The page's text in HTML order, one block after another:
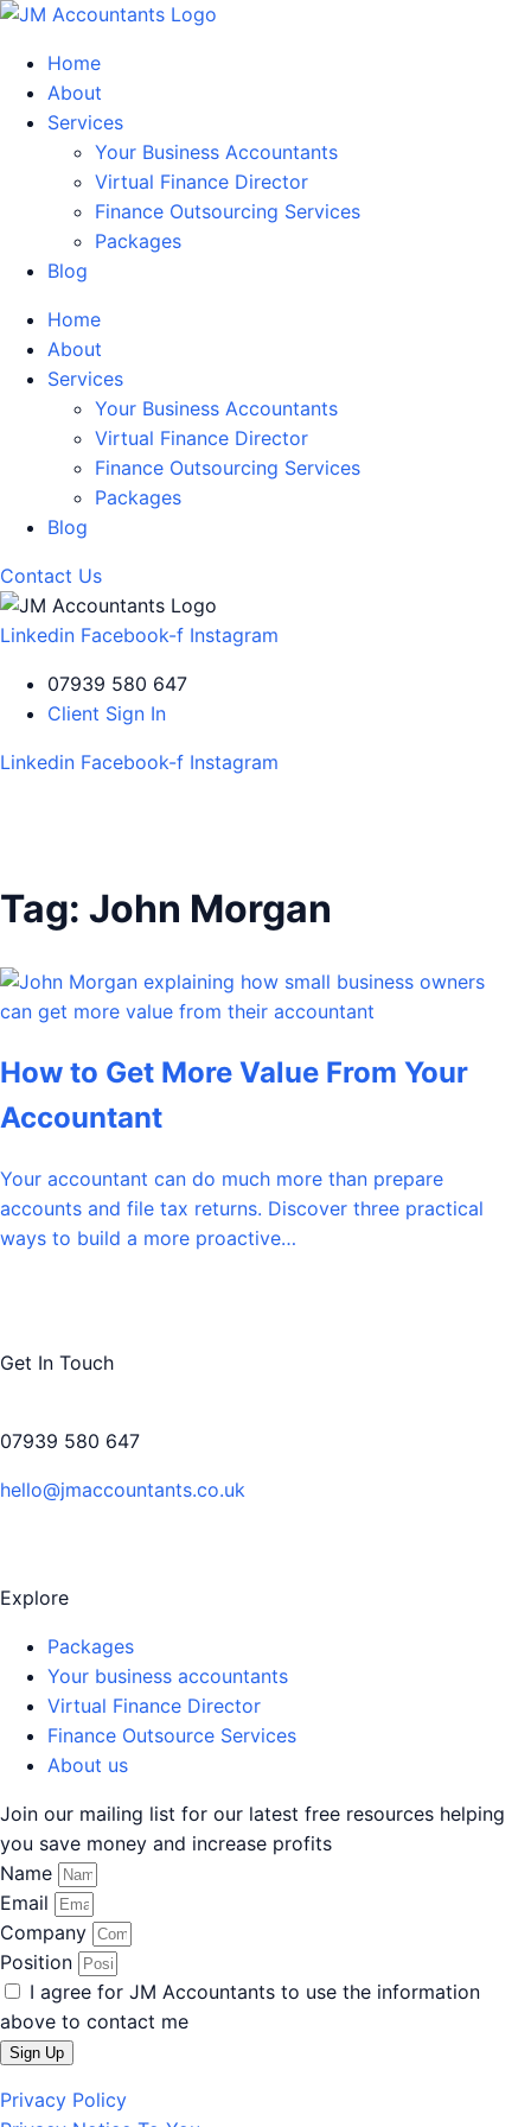
Home
About
Services
Your Business Accountants
Virtual Finance Director
Finance Outsourcing Services
Packages
Blog
Home
About
Services
Your Business Accountants
Virtual Finance Director
Finance Outsourcing Services
Packages
Blog
Contact Us
Linkedin Facebook-f Instagram
07939 580 647
Client Sign In
Linkedin Facebook-f Instagram
Tag: John Morgan
How to Get More Value From Your
Accountant
Your accountant can do much more than prepare
accounts and file tax returns. Discover three practical
ways to build a more proactive…
Get In Touch
07939 580 647
hello@jmaccountants.co.uk
Explore
Packages
Your business accountants
Virtual Finance Director
Finance Outsource Services
About us
Join our mailing list for our latest free resources helping
you save money and increase profits
Name
Email
Company
Position
I agree for JM Accountants to use the information
above to contact me
Sign Up
Privacy Policy